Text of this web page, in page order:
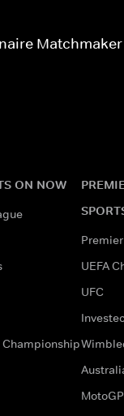
Matchmaker
ON NOW
Championship
UEFA
UFC
MotoGP